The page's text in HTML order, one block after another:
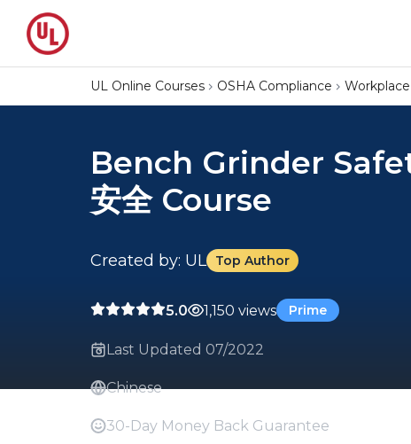
UL Online Courses OSHA Compliance
Bench Grinder
安全 Course
Created by: UL Top Author
5.0 1,150 views Prime
Last Updated 07/2022
Chinese
30-Day Money Back Guarantee